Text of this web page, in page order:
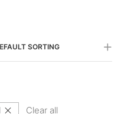
SORTING
Clear all